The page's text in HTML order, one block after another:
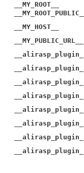
__MY_ROOT__
__MY_ROOT_PUBLIC__
__MY_HOST__
__MY_PUBLIC_URL__